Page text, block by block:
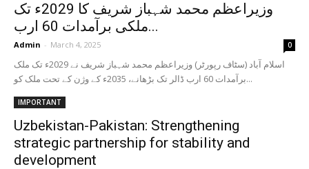
وزیراعظم محمد شہباز شریف کا 2029ء تک
ملکی برآمدات 60 ارب...
Admin - March 4, 2025 0
اسلام آباد (سٹاف رپورٹر) وزیراعظم محمد شہباز شریف نے 2029ء تک ملک
برآمدات 60 ارب ڈالر تک بڑھانے، 2035ء کے وژن کے تحت ملک کو...
IMPORTANT
Uzbekistan-Pakistan: Strengthening
strategic partnership for stability and
development